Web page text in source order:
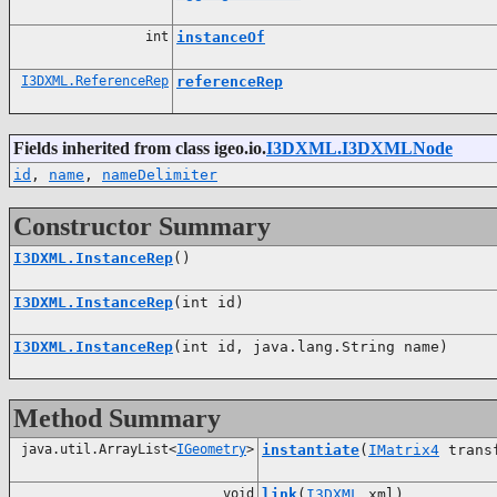
int instanceOf
I3DXML.ReferenceRep referenceRep
Fields inherited from class igeo.io.I3DXML.I3DXMLNode
id , name , nameDelimiter
Constructor Summary
I3DXML.InstanceRep()
I3DXML.InstanceRep(int id)
I3DXML.InstanceRep(int id, java.lang.String name)
Method Summary
java.util.ArrayList<IGeometry> instantiate( IMatrix4
void